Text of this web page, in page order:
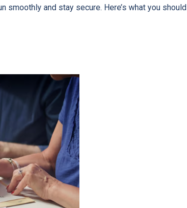
smoothly and stay secure. Here’s what you should